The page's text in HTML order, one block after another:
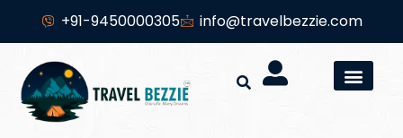
+91-9450000305 info@travelbezzie.com